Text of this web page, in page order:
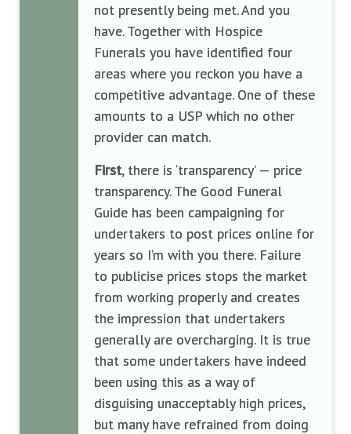
not presently being met. And you
have. Together with Hospice
Funerals you have identified four
areas where you reckon you have a
competitive advantage. One of these
amounts to a USP which no other
provider can match.
First, there is ‘transparency’ — price
transparency. The Good Funeral
Guide has been campaigning for
undertakers to post prices online for
years so I’m with you there. Failure
to publicise prices stops the market
from working properly and creates
the impression that undertakers
generally are overcharging. It is true
that some undertakers have indeed
been using this as a way of
disguising unacceptably high prices,
but many have refrained from doing